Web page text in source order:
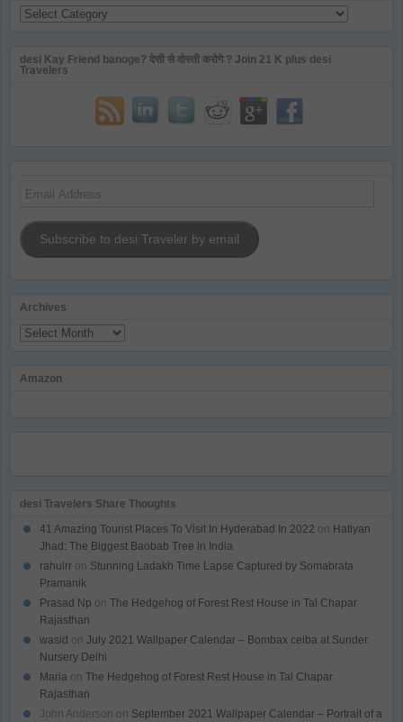
Categories
desi Kay Friend banoge? देसी से दोस्ती करोगे ? Join 21 K plus desi
Travelers
Email
Subscribe to desi Traveler by email
Archives
Archives
Amazon
desi Travelers Share Thoughts
41 Amazing Tourist Places To Visit In Hyderabad In 2022 on Hatiyan
Jhad: The Biggest Baobab Tree in India
rahulrr on Stunning Ladakh Time Lapse Captured by Somabrata
Pramanik
Prasad Np on The Hedgehog of Forest Rest House in Tal Chapar
Rajasthan
wasid on July 2021 Wallpaper Calendar – Bombax ceiba at Sunder
Nursery Delhi
Maria on The Hedgehog of Forest Rest House in Tal Chapar
Rajasthan
John Anderson on September 2021 Wallpaper Calendar – Portrait of a